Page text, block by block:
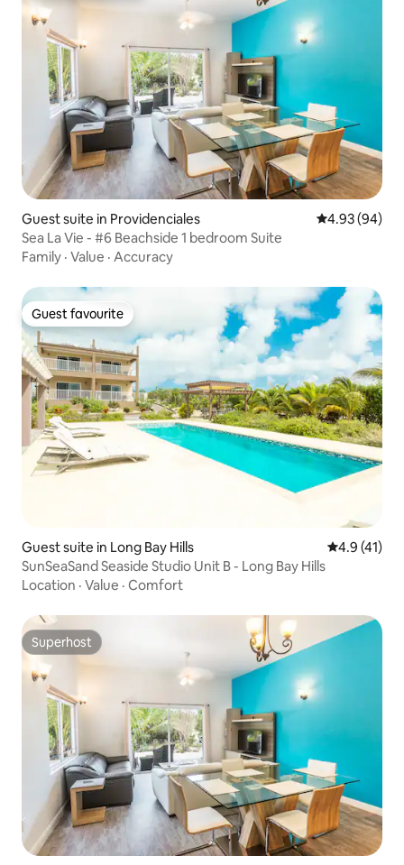
Guest suite in Providenciales 4.93 out of 5
4.93 (94)
Sea La Vie - #6 Beachside 1 bedroom Suite
Family · Value · Accuracy
Guest favourite
Guest favourite
Guest suite in Long Bay Hills 4.9 out of 5
4.9 (41)
SunSeaSand Seaside Studio Unit B - Long Bay Hills
Location · Value · Comfort
Superhost
Superhost